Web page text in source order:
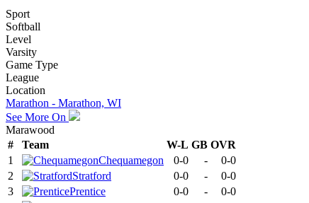
Sport
Softball
Level
Varsity
Game Type
League
Location
Marathon - Marathon, WI
See More On
Marawood
#
Team W-L GB OVR
1
Chequamegon 0-0 -
0-0
2
Stratford 0-0 -
0-0
3
Prentice 0-0 -
0-0